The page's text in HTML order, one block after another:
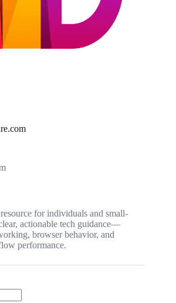
for individuals and small-
actionable tech guidance—
browser behavior, and
performance.